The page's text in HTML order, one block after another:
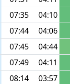
07:35
04:10
07:44
04:06
07:45
04:44
07:49
04:11
08:14
03:57